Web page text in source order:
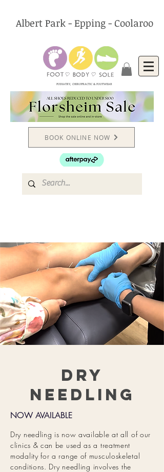
Albert Park - Epping - Coolaroo
PODIATRY, CHIROPRACTIC & FOOTWEAR
BOOK ONLINE NOW
Dry
Needling
NOW AVAILABLE
Dry needling is now available at all of our
clinics & can be used as a treatment
modality for a range of musculoskeletal
conditions. Dry needling involves the